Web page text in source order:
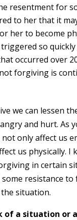
resentment for
to her that it
her to become
so quickly
occurred over
forgiving is
we can lessen
and hurt. As
only affect us
us physically. I
in certain
resistance to
situation.
of a situation or